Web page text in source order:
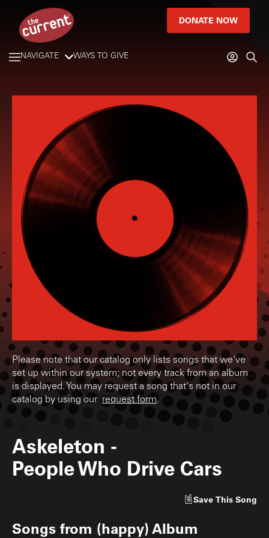
DONATE NOW
NAVIGATE WAYS TO GIVE
Please note that our catalog only lists songs that we've
set up within our system; not every track from an album
is displayed. You may request a song that's not in our
catalog by using our request form.
Askeleton -
People Who Drive Cars
Save This Song
Songs from (happy) Album